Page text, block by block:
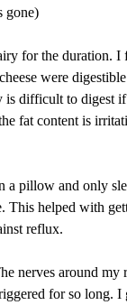
gone)
for the duration. I
were
is difficult to digest
fat content is
a pillow and only
This helped with
reflux.
nerves around my
for so long. I